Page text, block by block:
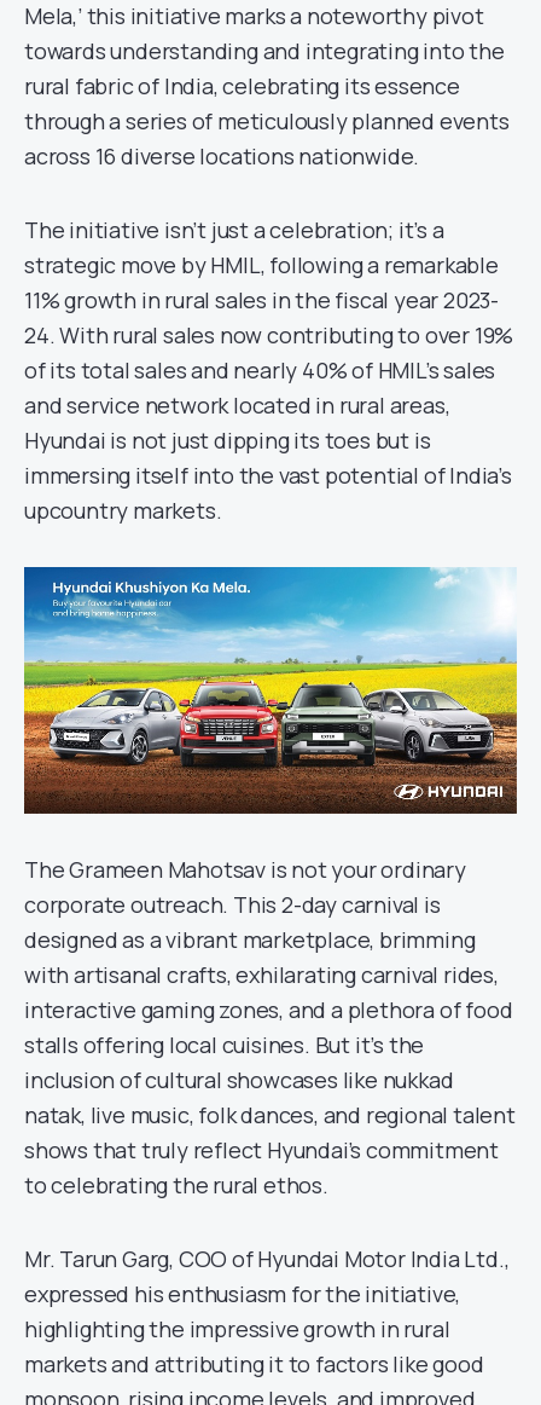
Mela,’ this initiative marks a noteworthy pivot
towards understanding and integrating into the
rural fabric of India, celebrating its essence
through a series of meticulously planned events
across 16 diverse locations nationwide.
The initiative isn’t just a celebration; it’s a
strategic move by HMIL, following a remarkable
11% growth in rural sales in the fiscal year 2023-
24. With rural sales now contributing to over 19%
of its total sales and nearly 40% of HMIL’s sales
and service network located in rural areas,
Hyundai is not just dipping its toes but is
immersing itself into the vast potential of India’s
upcountry markets.
The Grameen Mahotsav is not your ordinary
corporate outreach. This 2-day carnival is
designed as a vibrant marketplace, brimming
with artisanal crafts, exhilarating carnival rides,
interactive gaming zones, and a plethora of food
stalls offering local cuisines. But it’s the
inclusion of cultural showcases like nukkad
natak, live music, folk dances, and regional talent
shows that truly reflect Hyundai’s commitment
to celebrating the rural ethos.
Mr. Tarun Garg, COO of Hyundai Motor India Ltd.,
expressed his enthusiasm for the initiative,
highlighting the impressive growth in rural
markets and attributing it to factors like good
monsoon, rising income levels, and improved